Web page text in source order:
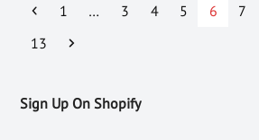
1 … 3 4 5 6 7
13
Sign Up On Shopify